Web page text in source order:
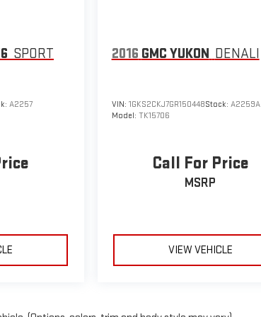
SPORT
A2257
2016 GMC YUKON DENALI
VIN: 1GKS2CKJ7GR150448Stock: A2259A
Model: TK15706
Call For Price
MSRP
VIEW VEHICLE